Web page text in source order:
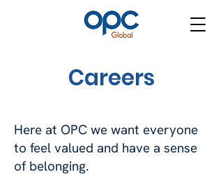
Careers
Here at OPC we want everyone
to feel valued and have a sense
of belonging.